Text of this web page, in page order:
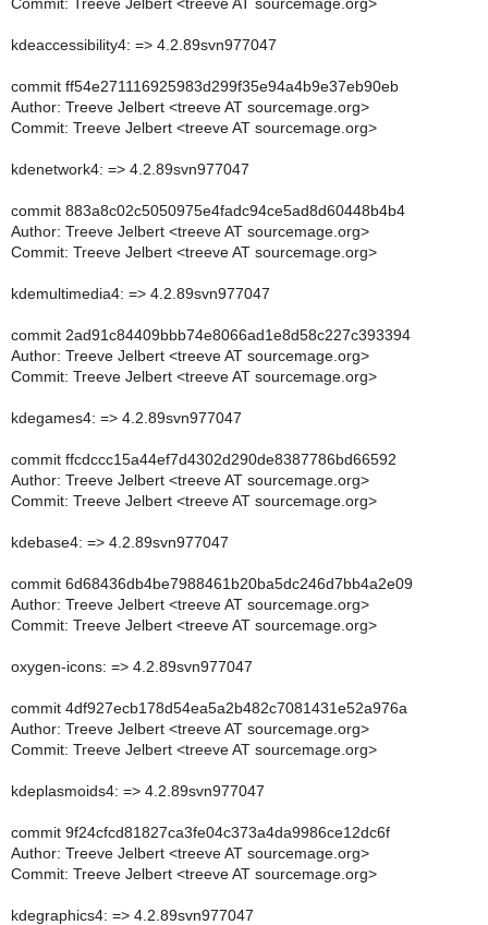
Commit: Treeve Jelbert <treeve AT sourcemage.org>
kdeaccessibility4: => 4.2.89svn977047
commit ff54e271116925983d299f35e94a4b9e37eb90eb
Author: Treeve Jelbert <treeve AT sourcemage.org>
Commit: Treeve Jelbert <treeve AT sourcemage.org>
kdenetwork4: => 4.2.89svn977047
commit 883a8c02c5050975e4fadc94ce5ad8d60448b4b4
Author: Treeve Jelbert <treeve AT sourcemage.org>
Commit: Treeve Jelbert <treeve AT sourcemage.org>
kdemultimedia4: => 4.2.89svn977047
commit 2ad91c84409bbb74e8066ad1e8d58c227c393394
Author: Treeve Jelbert <treeve AT sourcemage.org>
Commit: Treeve Jelbert <treeve AT sourcemage.org>
kdegames4: => 4.2.89svn977047
commit ffcdccc15a44ef7d4302d290de8387786bd66592
Author: Treeve Jelbert <treeve AT sourcemage.org>
Commit: Treeve Jelbert <treeve AT sourcemage.org>
kdebase4: => 4.2.89svn977047
commit 6d68436db4be7988461b20ba5dc246d7bb4a2e09
Author: Treeve Jelbert <treeve AT sourcemage.org>
Commit: Treeve Jelbert <treeve AT sourcemage.org>
oxygen-icons: => 4.2.89svn977047
commit 4df927ecb178d54ea5a2b482c7081431e52a976a
Author: Treeve Jelbert <treeve AT sourcemage.org>
Commit: Treeve Jelbert <treeve AT sourcemage.org>
kdeplasmoids4: => 4.2.89svn977047
commit 9f24cfcd81827ca3fe04c373a4da9986ce12dc6f
Author: Treeve Jelbert <treeve AT sourcemage.org>
Commit: Treeve Jelbert <treeve AT sourcemage.org>
kdegraphics4: => 4.2.89svn977047